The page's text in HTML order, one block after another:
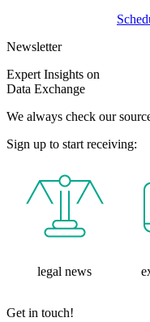
Newsletter
Expert Insights on
Data Exchange
We always check our
Sign up to start receiving:
legal news
Get in touch!